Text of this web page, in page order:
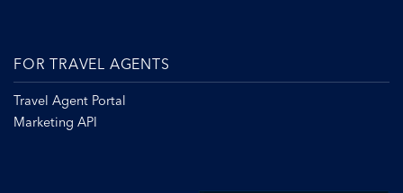
FOR TRAVEL AGENTS
Travel Agent Portal
Marketing API